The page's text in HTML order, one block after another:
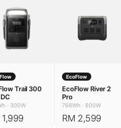
Trail 300
· 300W
1,999
EcoFlow
EcoFlow River 2
Pro
768Wh · 800W
RM 2,599